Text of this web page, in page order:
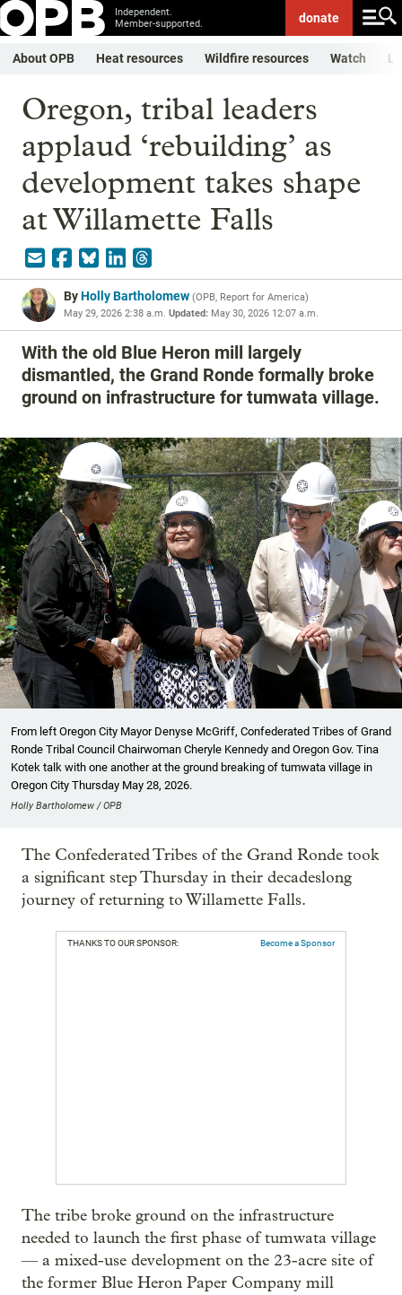
Independent.
Member-supported.
donate
About OPB Heat resources Wildfire resources Watch
Oregon, tribal leaders
applaud ‘rebuilding’ as
development takes shape
at Willamette Falls
ByHolly Bartholomew (OPB, Report for America)
May 29, 2026 2:38 a.m. Updated: May 30, 2026 12:07 a.m.
With the old Blue Heron mill largely
dismantled, the Grand Ronde formally broke
ground on infrastructure for tumwata village.
From left Oregon City Mayor Denyse McGriff, Confederated Tribes of Grand
Ronde Tribal Council Chairwoman Cheryle Kennedy and Oregon Gov. Tina
Kotek talk with one another at the ground breaking of tumwata village in
Oregon City Thursday May 28, 2026.
Holly Bartholomew / OPB
The Confederated Tribes of the Grand Ronde took
a significant step Thursday in their decadeslong
journey of returning to Willamette Falls.
THANKS TO OUR SPONSOR: Become a Sponsor
The tribe broke ground on the infrastructure
needed to launch the first phase of tumwata village
— a mixed-use development on the 23-acre site of
the former Blue Heron Paper Company mill